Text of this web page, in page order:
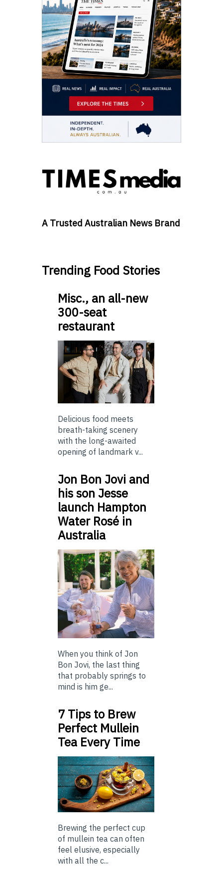
A Trusted Australian News Brand
Trending Food Stories
Misc., an all-new
300-seat
restaurant
Delicious food meets
breath-taking scenery
with the long-awaited
opening of landmark v...
Jon Bon Jovi and
his son Jesse
launch Hampton
Water Rosé in
Australia
When you think of Jon
Bon Jovi, the last thing
that probably springs to
mind is him ge...
7 Tips to Brew
Perfect Mullein
Tea Every Time
Brewing the perfect cup
of mullein tea can often
feel elusive, especially
with all the c...